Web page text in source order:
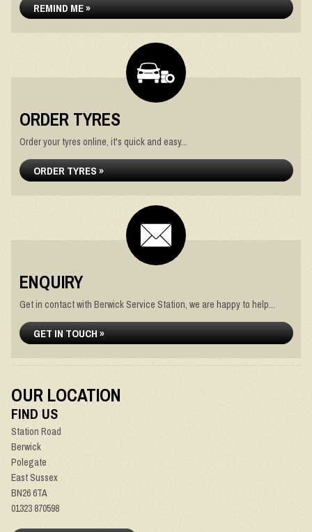
REMIND ME »
ORDER TYRES
Order your tyres online, it's quick and easy...
ORDER TYRES »
ENQUIRY
Get in contact with Berwick Service Station, we are happy to help...
GET IN TOUCH »
OUR LOCATION
FIND US
Station Road
Berwick
Polegate
East Sussex
BN26 6TA
01323 870598